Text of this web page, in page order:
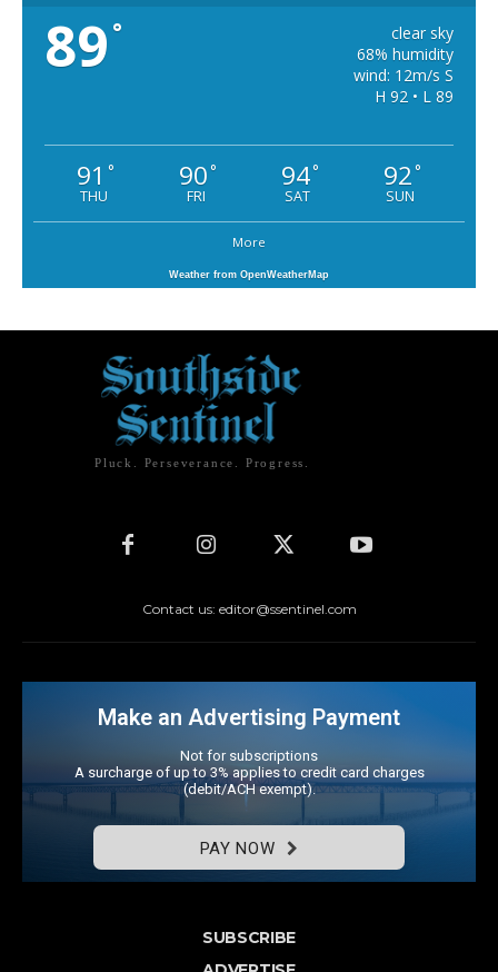
89 °
clear sky
68% humidity
wind: 12m/s S
H 92 • L 89
91 °
THU
90°
FRI
94°
SAT
92°
SUN
More
Weather from OpenWeatherMap
Pluck. Perseverance. Progress.
Contact us: editor@ssentinel.com
Make an Advertising Payment
Not for subscriptions
A surcharge of up to 3% applies to credit card charges
(debit/ACH exempt).
PAY NOW
SUBSCRIBE